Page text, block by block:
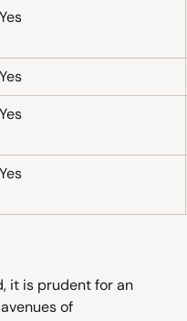
Yes
Yes
Yes
Yes
it is prudent for an
of